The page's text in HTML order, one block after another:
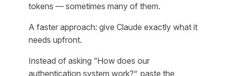
tokens — sometimes many of them.
A faster approach: give Claude exactly what it
needs upfront.
Instead of asking “How does our
authentication system work?”, paste the